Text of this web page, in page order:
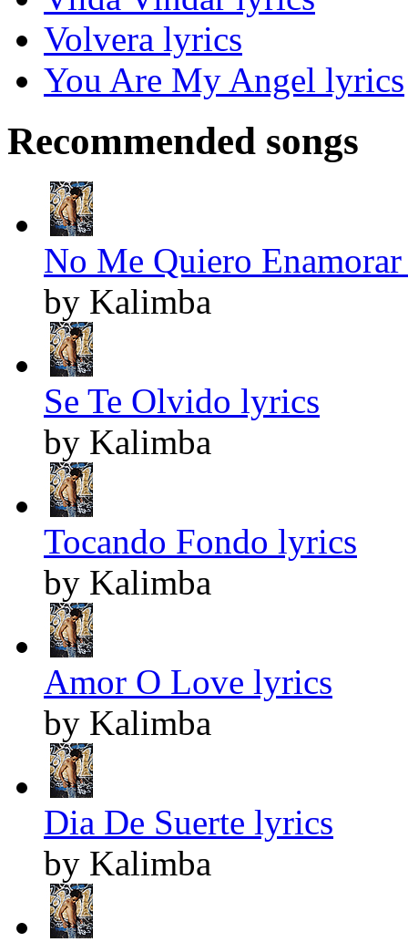
Volvera lyrics
You Are My Angel lyrics
Recommended songs
No Me Quiero
by Kalimba
Se Te Olvido lyrics
by Kalimba
Tocando Fondo lyrics
by Kalimba
Amor O Love lyrics
by Kalimba
Dia De Suerte lyrics
by Kalimba